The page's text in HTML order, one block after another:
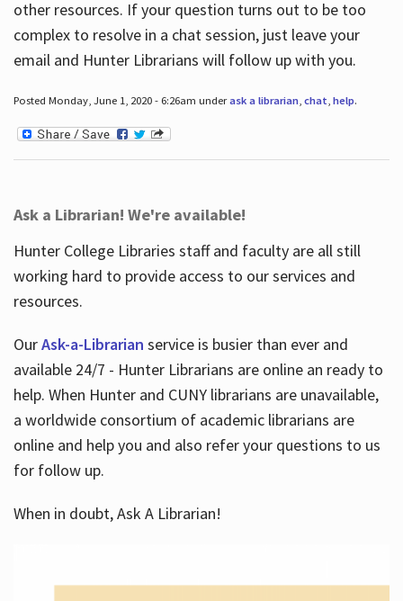
other resources. If your question turns out to be too
complex to resolve in a chat session, just leave your
email and Hunter Librarians will follow up with you.
Posted Monday, June 1, 2020 - 6:26am underask a librarian, chat help.
Ask a Librarian! We're available!
Hunter College Libraries staff and faculty are all still
working hard to provide access to our services and
resources.
OurAsk-a-Librarian service is busier than ever and
available 24/7 - Hunter Librarians are online an ready to
help. When Hunter and CUNY librarians are unavailable,
a worldwide consortium of academic librarians are
online and help you and also refer your questions to us
for follow up.
When in doubt, Ask A Librarian!